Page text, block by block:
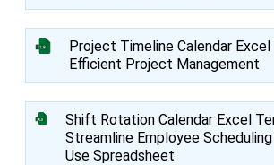
Project Timeline Calendar
Efficient Project Management
Shift Rotation Calendar Excel
Streamline Employee
Use Spreadsheet